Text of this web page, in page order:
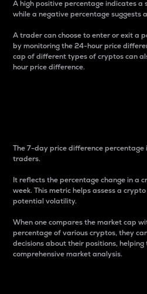
A high positive percentage indicates a
while a negative percentage suggests
A trader can choose to enter or exit a
by monitoring the 24-hour price
cap of different types of cryptos can
hour price difference.
The 7-day price difference
traders.
It reflects the percentage change in a
week. This metric helps assess a
potential volatility.
When one compares the market cap
percentage of various cryptos, they
decisions about their positions,
comprehensive market analysis.